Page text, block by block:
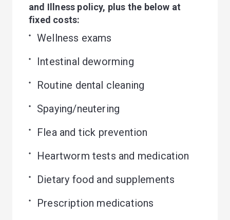
and Illness policy, plus the below at
fixed costs:
Wellness exams
Intestinal deworming
Routine dental cleaning
Spaying/neutering
Flea and tick prevention
Heartworm tests and medication
Dietary food and supplements
Prescription medications